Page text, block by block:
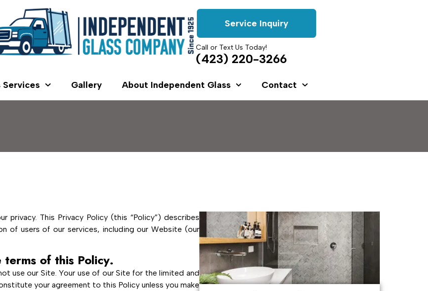
Service Inquiry
Call or Text Us Today!
(423) 220-3266
Services Gallery About Independent Glass Contact
This Privacy Policy (this “Policy”) describes
of users of our services, including our Website (our
of this Policy.
use our Site. Your use of our Site for the limited and
your agreement to this Policy unless you make